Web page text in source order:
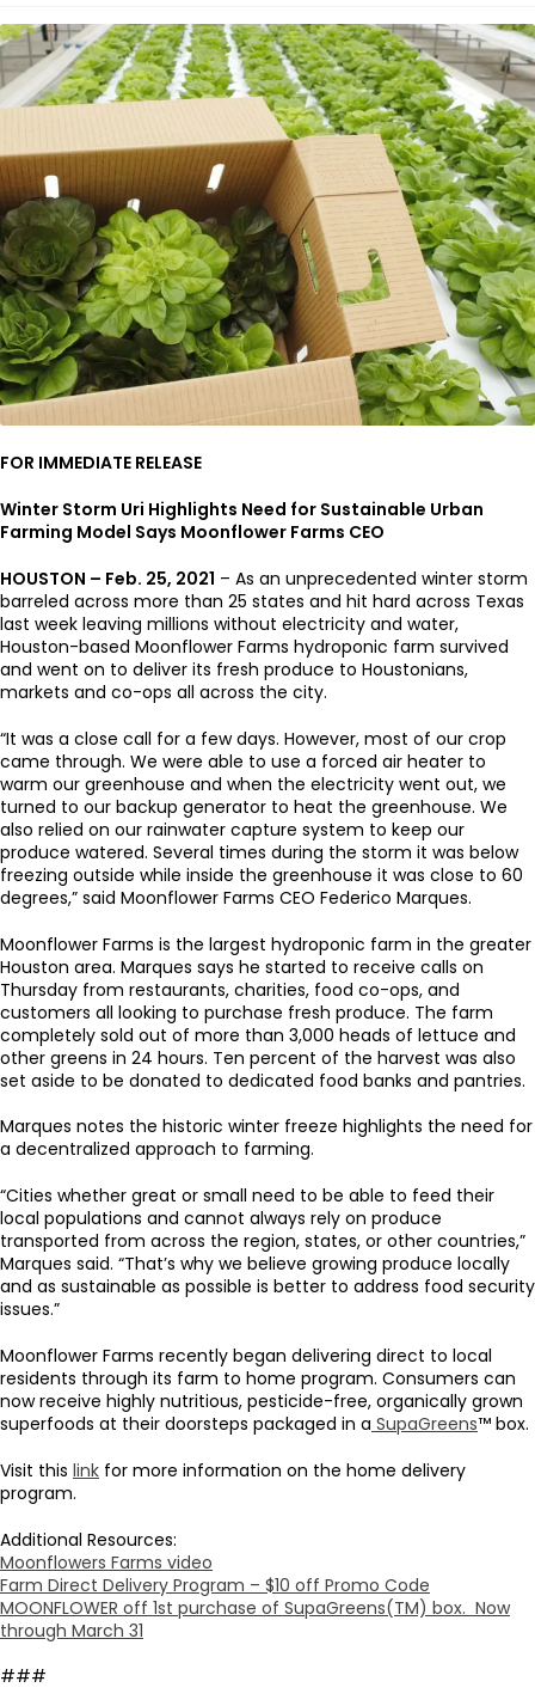
FOR IMMEDIATE RELEASE
Winter Storm Uri Highlights Need for Sustainable Urban
Farming Model Says Moonflower Farms CEO
HOUSTON – Feb. 25, 2021 – As an unprecedented winter storm
barreled across more than 25 states and hit hard across Texas
last week leaving millions without electricity and water,
Houston-based Moonflower Farms hydroponic farm survived
and went on to deliver its fresh produce to Houstonians,
markets and co-ops all across the city.
“It was a close call for a few days. However, most of our crop
came through. We were able to use a forced air heater to
warm our greenhouse and when the electricity went out, we
turned to our backup generator to heat the greenhouse. We
also relied on our rainwater capture system to keep our
produce watered. Several times during the storm it was below
freezing outside while inside the greenhouse it was close to 60
degrees,” said Moonflower Farms CEO Federico Marques.
Moonflower Farms is the largest hydroponic farm in the greater
Houston area. Marques says he started to receive calls on
Thursday from restaurants, charities, food co-ops, and
customers all looking to purchase fresh produce. The farm
completely sold out of more than 3,000 heads of lettuce and
other greens in 24 hours. Ten percent of the harvest was also
set aside to be donated to dedicated food banks and pantries.
Marques notes the historic winter freeze highlights the need for
a decentralized approach to farming.
“Cities whether great or small need to be able to feed their
local populations and cannot always rely on produce
transported from across the region, states, or other countries,”
Marques said. “That’s why we believe growing produce locally
and as sustainable as possible is better to address food security
issues.”
Moonflower Farms recently began delivering direct to local
residents through its farm to home program. Consumers can
now receive highly nutritious, pesticide-free, organically grown
superfoods at their doorsteps packaged in a SupaGreens™ box.
Visit this link for more information on the home delivery
program.
Additional Resources:
Moonflowers Farms video
Farm Direct Delivery Program – $10 off Promo Code
MOONFLOWER off 1st purchase of SupaGreens(TM) box. Now
through March 31
###